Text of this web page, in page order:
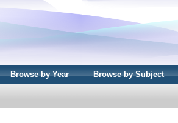
Browse by Year Browse by Subject